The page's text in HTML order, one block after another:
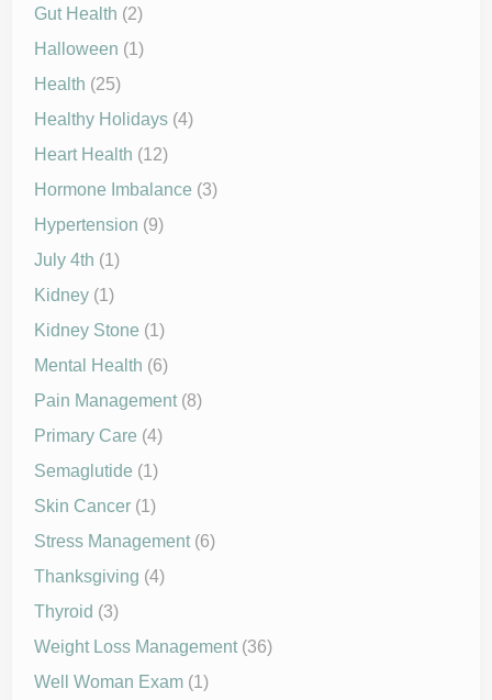
Gut Health (2)
Halloween (1)
Health (25)
Healthy Holidays (4)
Heart Health (12)
Hormone Imbalance (3)
Hypertension (9)
July 4th (1)
Kidney (1)
Kidney Stone (1)
Mental Health (6)
Pain Management(8)
Primary Care (4)
Semaglutide (1)
Skin Cancer (1)
Stress Management(6)
Thanksgiving (4)
Thyroid (3)
Weight Loss Management(36)
Well Woman Exam (1)